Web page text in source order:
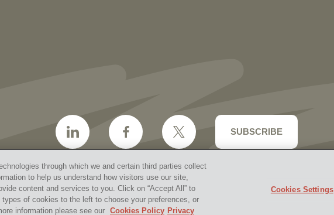
SUBSCRIBE
Disclaimer & Disclosures Site Map Privacy Policy
© 2026 Vorys, Sater, Seymour and Pease LLP
through which we and certain third parties collect
to help us understand how visitors use our site,
content and services to you. Click on “Accept All” to
of cookies to the left to choose your preferences, or
information please see our Cookies Policy Privacy
Cookies Settings